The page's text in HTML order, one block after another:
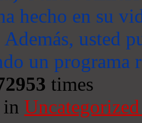
hecho en su
Además, usted
un programa
times